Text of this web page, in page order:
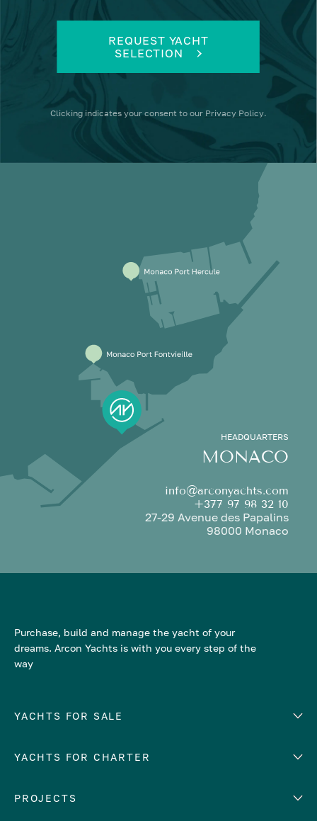
REQUEST YACHT
SELECTION
Clicking indicates your consent to our Privacy Policy.
HEADQUARTERS
MONACO
info@arconyachts.com
+377 97 98 32 10
27-29 Avenue des Papalins
98000 Monaco
Purchase, build and manage the yacht of your
dreams. Arcon Yachts is with you every step of the
way
YACHTS FOR SALE
Number of cabins
YACHTS FOR CHARTER
EUROPE
PROJECTS